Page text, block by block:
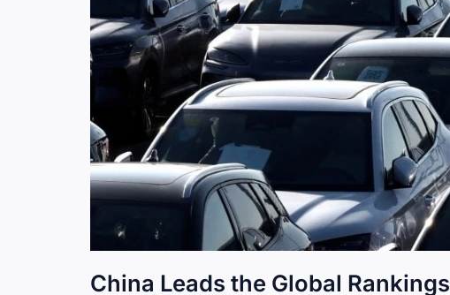
China Leads the Global Rankings